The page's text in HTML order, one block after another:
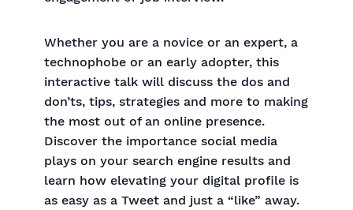
Whether you are a novice or an expert, a
technophobe or an early adopter, this
interactive talk will discuss the dos and
don’ts, tips, strategies and more to making
the most out of an online presence.
Discover the importance social media
plays on your search engine results and
learn how elevating your digital profile is
as easy as a Tweet and just a “like” away.